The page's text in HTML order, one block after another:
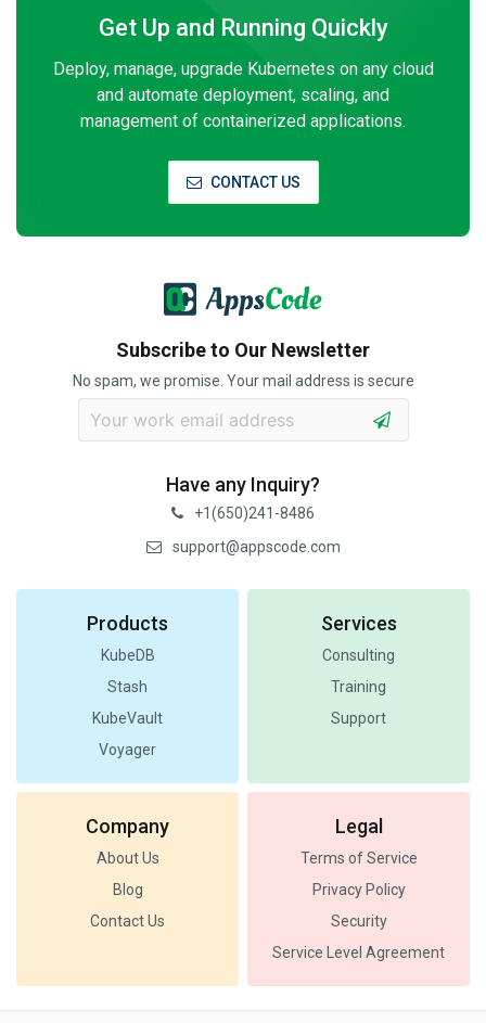
Get Up and Running Quickly
Deploy, manage, upgrade Kubernetes on any cloud
and automate deployment, scaling, and
management of containerized applications.
CONTACT US
Subscribe to Our Newsletter
No spam, we promise. Your mail address is secure
Have any Inquiry?
+1(650)241-8486
support@appscode.com
Products
KubeDB
Stash
KubeVault
Voyager
Services
Consulting
Training
Support
Company
About Us
Blog
Contact Us
Legal
Terms of Service
Privacy Policy
Security
Service Level Agreement